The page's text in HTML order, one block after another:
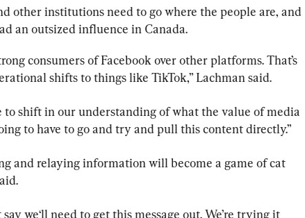
other institutions need to go where the people are, and
an outsized influence in Canada.
consumers of Facebook over other platforms. That’s
shifts to things like TikTok,” Lachman said.
to shift in our understanding of what the value of media
to have to go and try and pull this content directly.”
and relaying information will become a game of cat
we‘ll need to get this message out. We’re trying it